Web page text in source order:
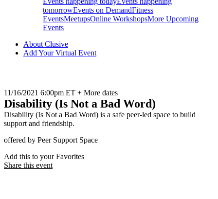
tomorrowEvents on DemandFitness
EventsMeetupsOnline WorkshopsMore Upcoming
Events
About Clusive
Add Your Virtual Event
11/16/2021 6:00pm ET + More dates
Disability (Is Not a Bad Word)
Disability (Is Not a Bad Word) is a safe peer-led space to build
support and friendship.
offered by Peer Support Space
Add this to your Favorites
Share this event